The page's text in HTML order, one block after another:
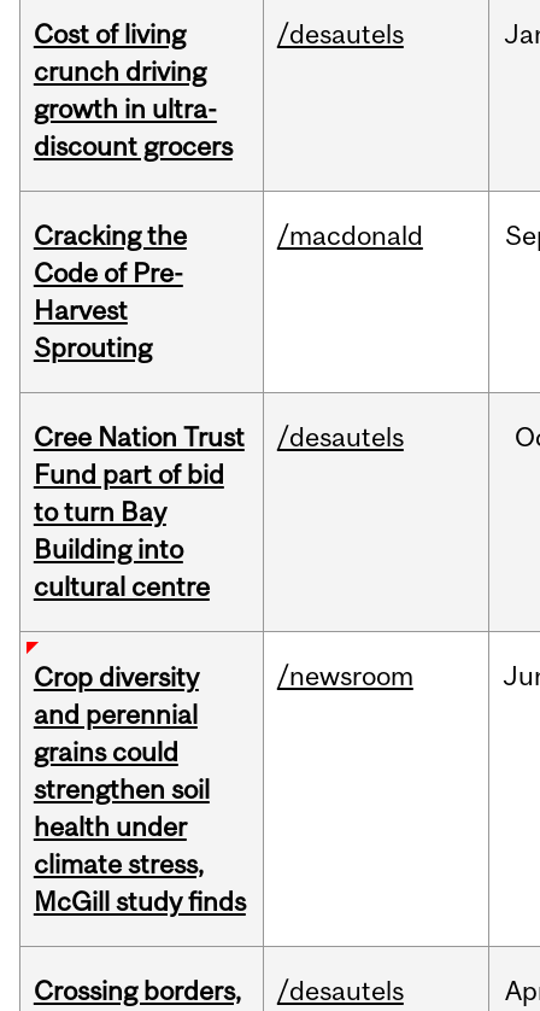
Cost of living
crunch driving
growth in ultra-
discount grocers
/desautels
Cracking the
Code of Pre-
Harvest
Sprouting
/macdonald
Cree Nation Trust
Fund part of bid
to turn Bay
Building into
cultural centre
/desautels
Crop diversity
and perennial
grains could
strengthen soil
health under
climate stress,
McGill study finds
/newsroom
Crossing borders,
/desautels